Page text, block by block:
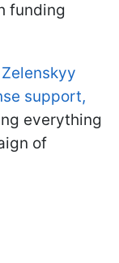
funding
support,
everything
of